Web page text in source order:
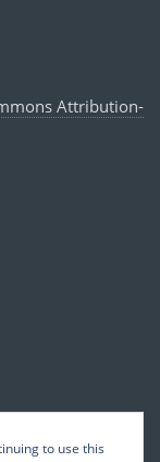
Attribution-
to use this